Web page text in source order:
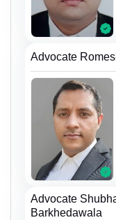
Advocate
Advocate
Barkhedawala